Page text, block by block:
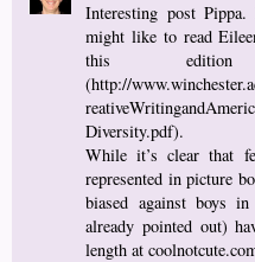
Interesting post
might like to read
this edition
(http://
Diversity.pdf).
While it’s clear that
represented in picture
biased against boys
already pointed out)
length at